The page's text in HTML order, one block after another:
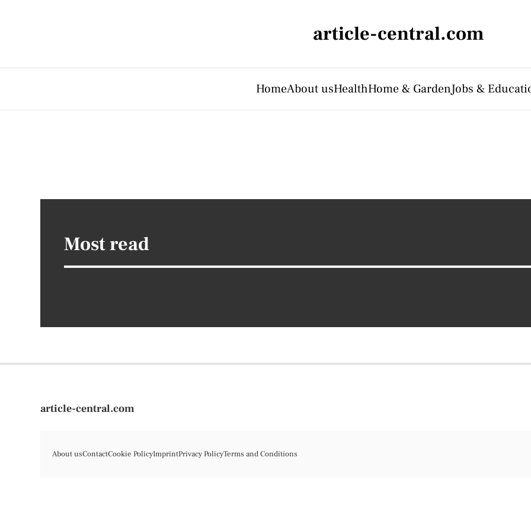
article-central.com
HomeAbout usHealthHome & GardenJobs &
Most read
article-central.com
About usContactCookie PolicyImprintPrivacy PolicyTerms and Conditions